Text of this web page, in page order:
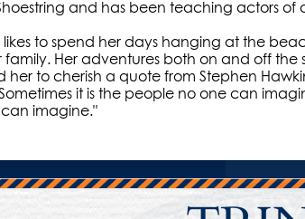
and has been teaching actors of
likes to spend her days hanging at the
family. Her adventures both on and off
her to cherish a quote from Stephen
it is the people no one can
imagine."